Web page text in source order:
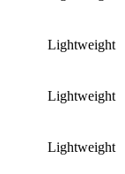
Lightweight
Lightweight
Lightweight